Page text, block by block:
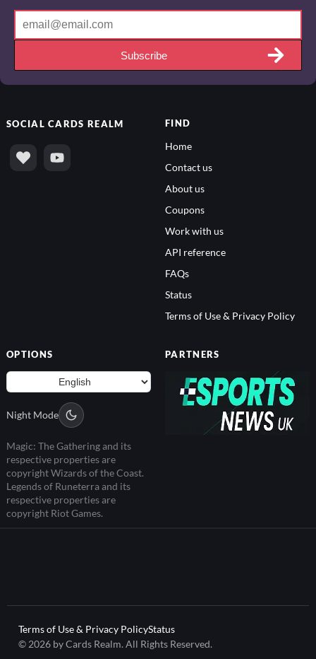
Subscribe
SOCIALCARDS REALM FIND
Home
Contact us
About us
Coupons
Work with us
API reference
FAQs
Status
Terms of Use & Privacy Policy
OPTIONS
Night Mode
Magic: The Gathering and its
respective properties are
copyright Wizards of the Coast.
Legends of Runeterra and its
respective properties are
copyright Riot Games.
PARTNERS
Terms of Use & Privacy PolicyStatus
© 2026 by Cards Realm. All Rights Reserved.